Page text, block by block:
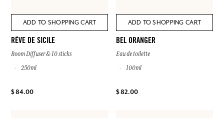
ADD TO SHOPPING CART
RÊVE DE SICILE
Room Diffuser & 10 sticks
250ml
$ 84.00
ADD TO SHOPPING CART
BEL ORANGER
Eau de toilette
100ml
$ 82.00